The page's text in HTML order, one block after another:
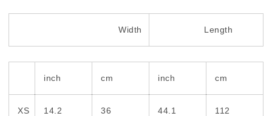
Width Length
inch cm inch cm
XS 14.2 36 44.1 112